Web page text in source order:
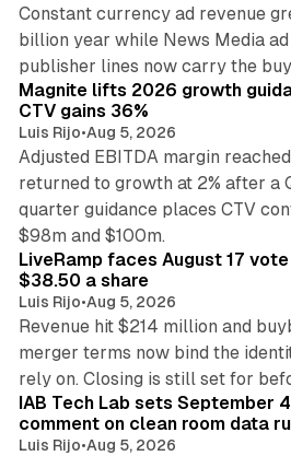
Constant currency ad revenue
billion year while News Media
publisher lines now carry the
Magnite lifts 2026 growth
CTV gains 36%
Luis Rijo•Aug 5, 2026
Adjusted EBITDA margin
returned to growth at 2% after a
quarter guidance places CTV
$98m and $100m.
LiveRamp faces August 17
$38.50 a share
Luis Rijo•Aug 5, 2026
Revenue hit $214 million and
merger terms now bind the
rely on. Closing is still set for
IAB Tech Lab sets September
comment on clean room data
Luis Rijo•Aug 5, 2026